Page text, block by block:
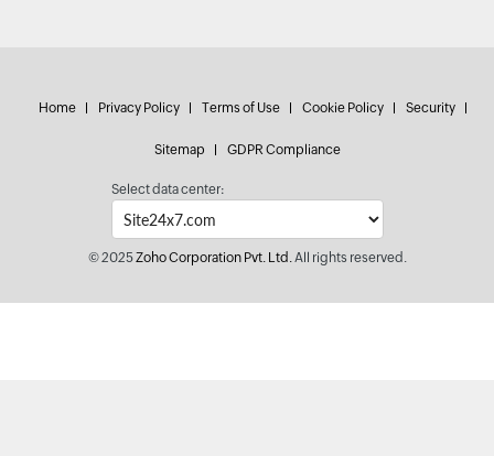
Home Privacy Policy Terms of Use Cookie Policy Security
Sitemap GDPR Compliance
Select data center:
© 2025Zoho Corporation Pvt. Ltd.All rights reserved.